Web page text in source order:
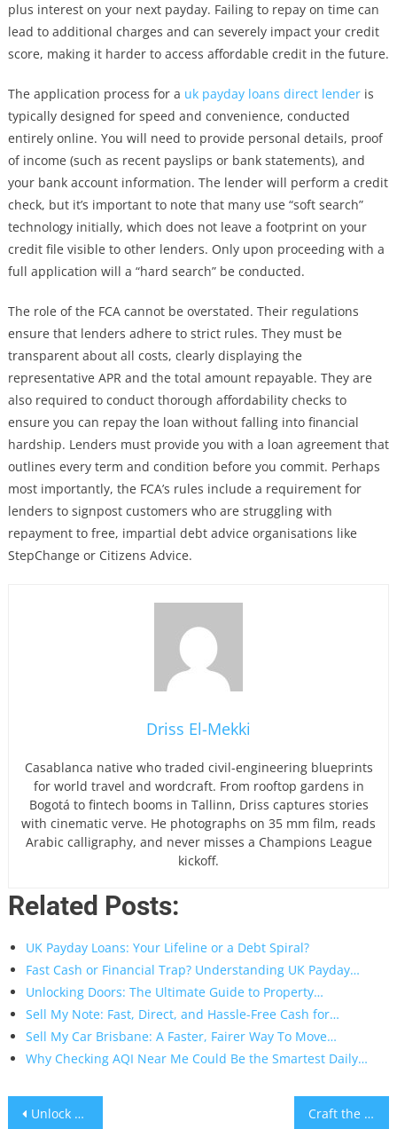
plus interest on your next payday. Failing to repay on time can
lead to additional charges and can severely impact your credit
score, making it harder to access affordable credit in the future.
The application process for a uk payday loans direct lenderis
typically designed for speed and convenience, conducted
entirely online. You will need to provide personal details, proof
of income (such as recent payslips or bank statements), and
your bank account information. The lender will perform a credit
check, but it’s important to note that many use “soft search”
technology initially, which does not leave a footprint on your
credit file visible to other lenders. Only upon proceeding with a
full application will a “hard search” be conducted.
The role of the FCA cannot be overstated. Their regulations
ensure that lenders adhere to strict rules. They must be
transparent about all costs, clearly displaying the
representative APR and the total amount repayable. They are
also required to conduct thorough affordability checks to
ensure you can repay the loan without falling into financial
hardship. Lenders must provide you with a loan agreement that
outlines every term and condition before you commit. Perhaps
most importantly, the FCA’s rules include a requirement for
lenders to signpost customers who are struggling with
repayment to free, impartial debt advice organisations like
StepChange or Citizens Advice.
Driss El-Mekki
Casablanca native who traded civil-engineering blueprints
for world travel and wordcraft. From rooftop gardens in
Bogotá to fintech booms in Tallinn, Driss captures stories
with cinematic verve. He photographs on 35 mm film, reads
Arabic calligraphy, and never misses a Champions League
kickoff.
Related Posts:
UK Payday Loans: Your Lifeline or a Debt Spiral?
Fast Cash or Financial Trap? Understanding UK Payday…
Unlocking Doors: The Ultimate Guide to Property…
Sell My Note: Fast, Direct, and Hassle-Free Cash for…
Sell My Car Brisbane: A Faster, Fairer Way To Move…
Why Checking AQI Near Me Could Be the Smartest Daily…
Post
Unlock a Universe of Gaming: Your Guide to UK Casino Sister Sites Craft the Ultimate Project Manager Resume Summary: Your Gateway to Landing the Interview